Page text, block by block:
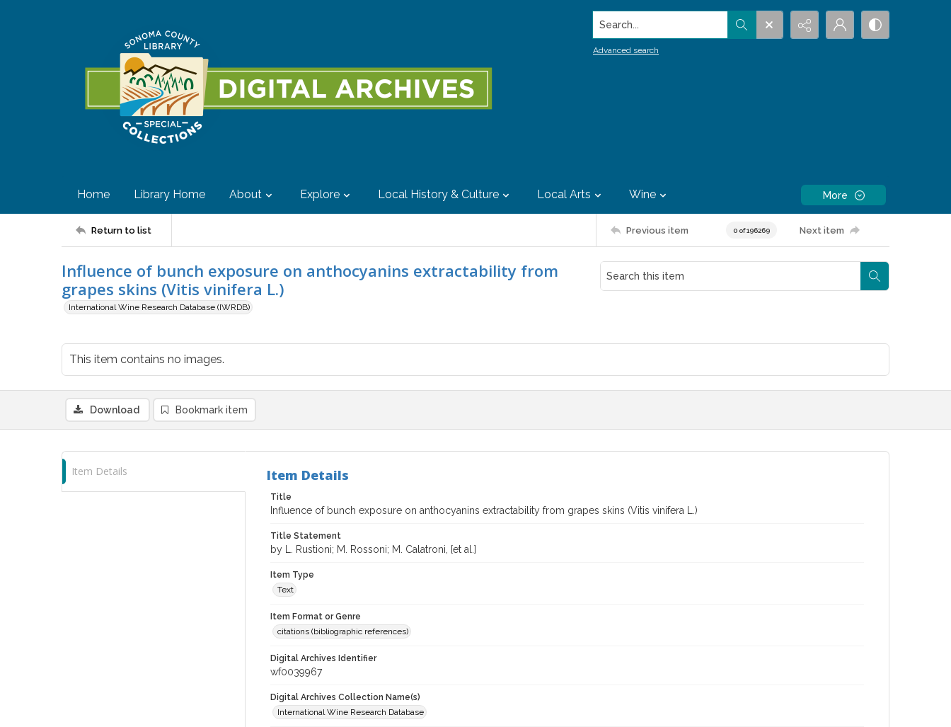
Search...
Advanced search
Home Library Home About Explore Local History & Culture Local Arts Wine More
Return to list Previous item 0 of 196269 Next item
Influence of bunch exposure on anthocyanins extractability from
grapes skins (Vitis vinifera L.)
International Wine Research Database (IWRDB)
This item contains no images.
Download Bookmark item
Item Details Item Details
Title
Influence of bunch exposure on anthocyanins extractability from grapes skins (Vitis vinifera L.)
Title Statement
by L. Rustioni; M. Rossoni; M. Calatroni, [et al.]
Item Type
Text
Item Format or Genre
citations (bibliographic references)
Digital Archives Identifier
wf0039967
Digital Archives Collection Name(s)
International Wine Research Database